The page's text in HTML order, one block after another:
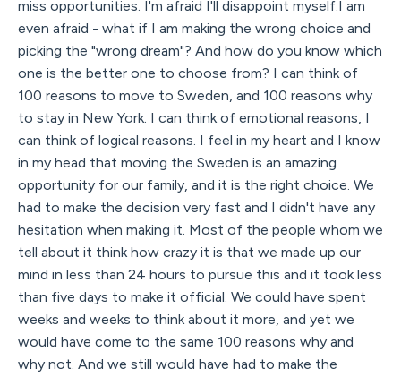
miss opportunities. I'm afraid I'll disappoint myself.I am
even afraid - what if I am making the wrong choice and
picking the "wrong dream"? And how do you know which
one is the better one to choose from? I can think of
100 reasons to move to Sweden, and 100 reasons why
to stay in New York. I can think of emotional reasons, I
can think of logical reasons. I feel in my heart and I know
in my head that moving the Sweden is an amazing
opportunity for our family, and it is the right choice. We
had to make the decision very fast and I didn't have any
hesitation when making it. Most of the people whom we
tell about it think how crazy it is that we made up our
mind in less than 24 hours to pursue this and it took less
than five days to make it official. We could have spent
weeks and weeks to think about it more, and yet we
would have come to the same 100 reasons why and
why not. And we still would have had to make the